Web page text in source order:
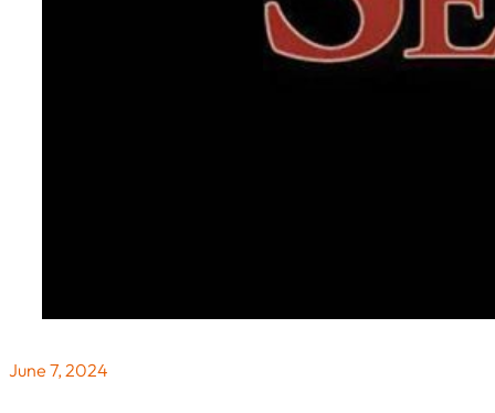
June 7, 2024